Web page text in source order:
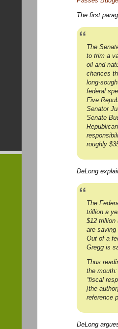
The first
The
to trim a
oil and
chances
long-
federal
Five
Senator
Senate
roughly
DeLong
The
trillion a
$12 trillion
are saving
Out of a
Gregg is
Thus
the mouth:
“fiscal
[the
reference
DeLong